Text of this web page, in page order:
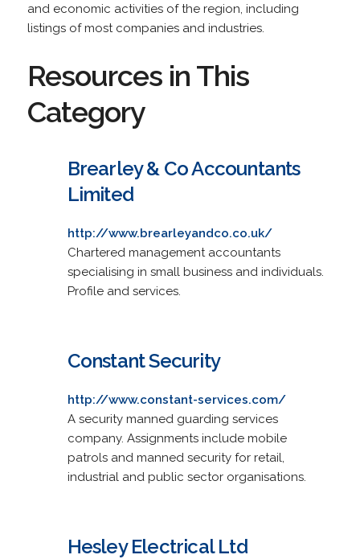
and economic activities of the region, including
listings of most companies and industries.
Resources in This
Category
Brearley & Co Accountants
Limited
http://www.brearleyandco.co.uk/
Chartered management accountants
specialising in small business and individuals.
Profile and services.
Constant Security
http://www.constant-services.com/
A security manned guarding services
company. Assignments include mobile
patrols and manned security for retail,
industrial and public sector organisations.
Hesley Electrical Ltd